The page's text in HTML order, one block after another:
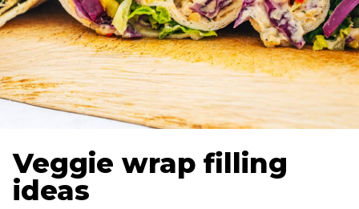
Veggie wrap filling
ideas